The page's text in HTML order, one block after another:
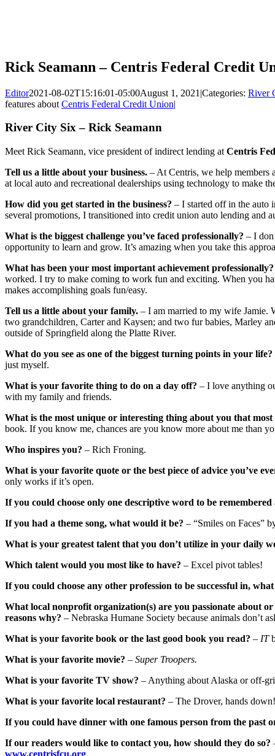
Rick Seamann – Centris Federal Credit
Editor2021-08-02T15:16:01-05:00August 1, 2021 |Categories: River
features about Centris Federal Credit Union|
River City Six – Rick Seamann
Meet Rick Seamann, vice president of indirect lending at Centris
Tell us a little about your business. – At Centris, we help members
at local auto and recreational dealerships using technology to make
How did you get started in the business? – I started off in the auto
several promotions, I transitioned into credit union auto lending and
What is the biggest challenge you’ve faced professionally? – I
opportunity to learn and grow. It’s amazing when you take this
What has been your most important achievement
worked. I try to make coming to work fun and exciting. When you
makes accomplishing goals fun/easy.
Tell us a little about your family. – I am married to my wife Jamie.
two grandchildren, Carter and Kaysen; and two fur babies, Marley
outside of Springfield along the Platte River.
What do you see as one of the biggest turning points in your life?
just myself.
What is your favorite thing to do on a day off? – I love anything
with my family and friends.
What is the most unique or interesting thing about you that
book. If you know me, chances are you know more about me than
Who inspires you? – Rich Froning.
What is your favorite quote or the best piece of advice you’ve
only works if it’s open.
If you could choose only one descriptive word to be
If you had a theme song, what would it be? – “Smiles on Faces”
What is your greatest talent that you don’t utilize in your daily
Which talent would you most like to have? – Excel pivot tables!
If you could choose any other profession to be successful in,
What local nonprofit organization(s) are you passionate about
reasons why? – Nebraska Humane Society because animals don’t
What is your favorite book or the last good book you read? – IT
What is your favorite movie? – Super Troopers.
What is your favorite TV show? – Anything about Alaska or off-
What is your favorite local restaurant? – The Drover, hands down!
If you could have dinner with one famous person from the past
If our readers would like to contact you, how should they do so?
www.centrisfcu.org